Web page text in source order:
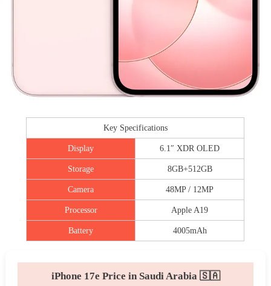
Key Specifications
Display 6.1″ XDR OLED
Storage 8GB+512GB
Camera 48MP / 12MP
Processor Apple A19
Battery 4005mAh
iPhone 17e Price in Saudi Arabia 🇸🇦